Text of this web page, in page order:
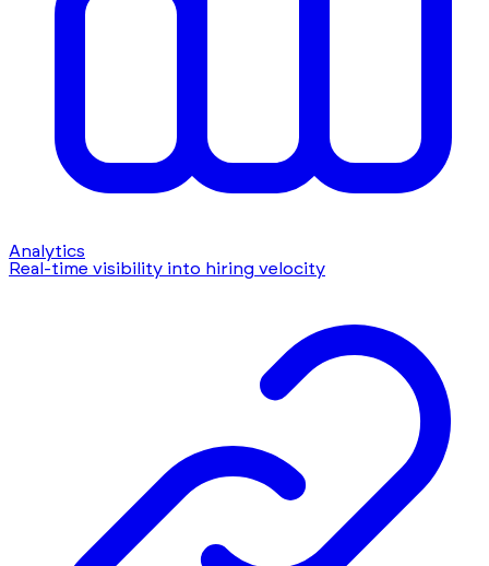
Analytics
Real-time visibility into hiring velocity